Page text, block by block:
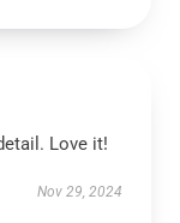
Love it!
Nov 29, 2024